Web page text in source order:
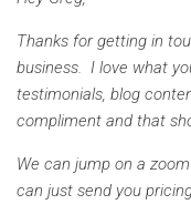
Thanks for getting in
business. I love what
testimonials, blog
compliment and that
We can jump on a
can just send you